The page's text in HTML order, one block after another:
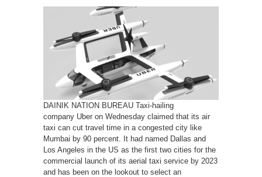
avail
taxi
DAINIK NATION BUREAU Taxi-hailing
company Uber on Wednesday claimed that its air
taxi can cut travel time in a congested city like
Mumbai by 90 percent. It had named Dallas and
Los Angeles in the US as the first two cities for the
commercial launch of its aerial taxi service by 2023
and has been on the lookout to select an